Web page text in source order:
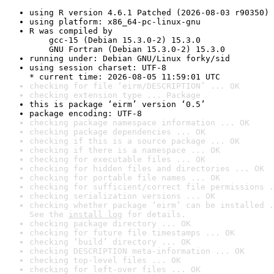
using R version 4.6.1 Patched (2026-08-03 r90350)
using platform: x86_64-pc-linux-gnu
R was compiled by
gcc-15 (Debian 15.3.0-2) 15.3.0
GNU Fortran (Debian 15.3.0-2) 15.3.0
running under: Debian GNU/Linux forky/sid
using session charset: UTF-8
* current time: 2026-08-05 11:59:01 UTC
checking for file ‘eirm/DESCRIPTION’ ... OK
checking extension type ... Package
this is package ‘eirm’ version ‘0.5’
package encoding: UTF-8
checking package namespace information ... OK
checking package dependencies ... OK
checking if this is a source package ... OK
checking if there is a namespace ... OK
checking for executable files ... OK
checking for hidden files and directories ... OK
checking for portable file names ... OK
checking for sufficient/correct file permissions
checking serialization versions ... OK
checking whether package ‘eirm’ can be installed
See the install log for details.
checking package directory ... OK
checking for future file timestamps ... OK
checking ‘build’ directory ... OK
checking DESCRIPTION meta-information ... OK
checking top-level files ... OK
checking for left-over files ... OK